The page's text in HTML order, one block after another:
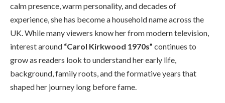
calm presence, warm personality, and decades of
experience, she has become a household name across the
UK. While many viewers know her from modern television,
interest around “Carol Kirkwood 1970s” continues to
grow as readers look to understand her early life,
background, family roots, and the formative years that
shaped her journey long before fame.